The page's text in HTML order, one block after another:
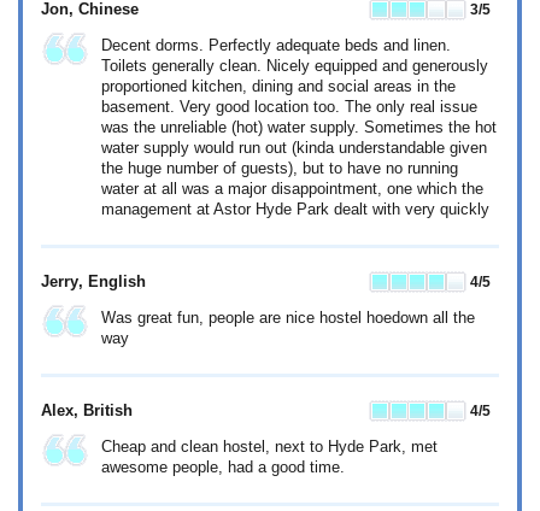
Jon, Chinese 3/5
Decent dorms. Perfectly adequate beds and linen.
Toilets generally clean. Nicely equipped and generously
proportioned kitchen, dining and social areas in the
basement. Very good location too. The only real issue
was the unreliable (hot) water supply. Sometimes the hot
water supply would run out (kinda understandable given
the huge number of guests), but to have no running
water at all was a major disappointment, one which the
management at Astor Hyde Park dealt with very quickly
Jerry, English 4/5
Was great fun, people are nice hostel hoedown all the
way
Alex, British 4/5
Cheap and clean hostel, next to Hyde Park, met
awesome people, had a good time.